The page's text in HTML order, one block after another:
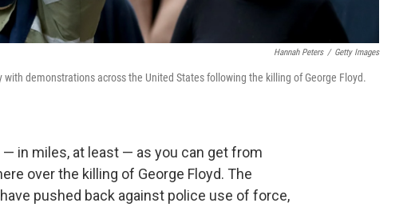
Hannah Peters / Getty Images
demonstrations across the United States following the killing of George Floyd.
in miles, at least — as you can get from
over the killing of George Floyd. The
pushed back against police use of force,